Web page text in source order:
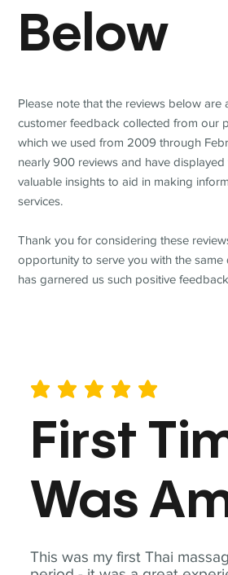
This was my first Thai
average rating is 5 out of 5
First
Was
Below
Please note that the reviews below are
customer feedback collected from our
which we used from 2009 through
nearly 900 reviews and have
valuable insights to aid in making
services.
Thank you for considering these
opportunity to serve you with the
has garnered us such positive